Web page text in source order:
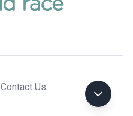
Contact Us